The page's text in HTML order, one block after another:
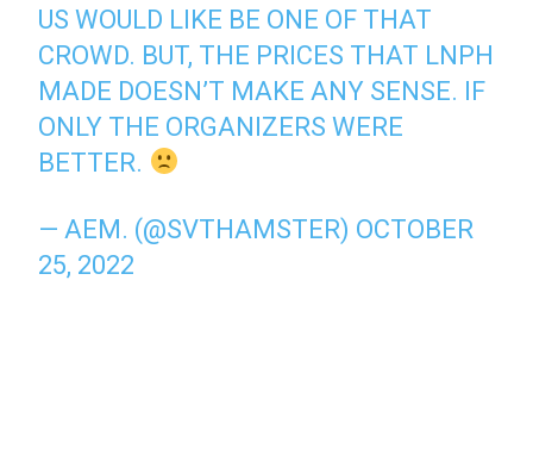
US WOULD LIKE BE ONE OF THAT
CROWD. BUT, THE PRICES THAT LNPH
MADE DOESN’T MAKE ANY SENSE. IF
ONLY THE ORGANIZERS WERE
BETTER.
— AEM. (@SVTHAMSTER) OCTOBER
25, 2022